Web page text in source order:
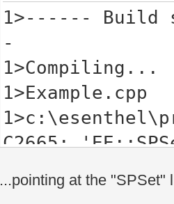
1>------ Build
-
1>Compiling...
1>Example.cpp
C2665:
1>
...pointing at the "SPSet"